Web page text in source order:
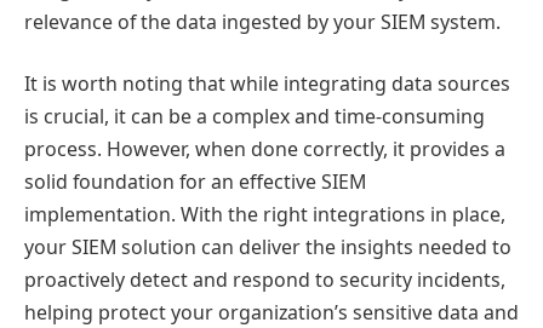
relevance of the data ingested by your SIEM system.
It is worth noting that while integrating data sources
is crucial, it can be a complex and time-consuming
process. However, when done correctly, it provides a
solid foundation for an effective SIEM
implementation. With the right integrations in place,
your SIEM solution can deliver the insights needed to
proactively detect and respond to security incidents,
helping protect your organization’s sensitive data and